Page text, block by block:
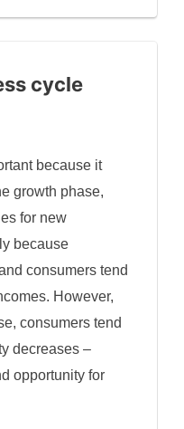
cycle
because it
growth phase,
for new
because
consumers tend
However,
consumers tend
decreases –
opportunity for